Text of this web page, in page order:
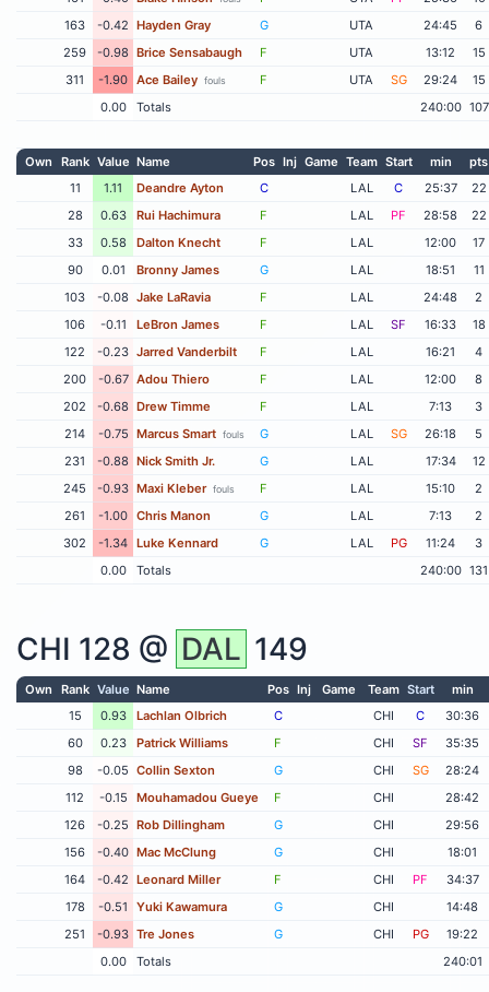
163
-0.42 Hayden Gray G UTA 24:45
6
259
-0.98 Brice Sensabaugh F UTA 13:12
15
311
-1.90 Ace Bailey fouls F UTA SG 29:24
15
0.00
Totals 240:00 107
Own Rank Value Name Pos Inj Game Team Start min
pts
11
1.11 Deandre Ayton C LAL C 25:37
22
28
0.63 Rui Hachimura F LAL PF 28:58
22
33
0.58 Dalton Knecht F LAL 12:00
17
90
0.01 Bronny James G LAL 18:51
11
103
-0.08 Jake LaRavia F LAL 24:48
2
106
-0.11 LeBron James F LAL SF 16:33
18
122
-0.23 Jarred Vanderbilt F LAL 16:21
4
200
-0.67 Adou Thiero F LAL 12:00
8
202
-0.68 Drew Timme F LAL 7:13
3
214
-0.75 Marcus Smart fouls G LAL SG 26:18
5
231
-0.88 Nick Smith Jr. G LAL 17:34
12
245
-0.93 Maxi Kleber fouls F LAL 15:10
2
261
-1.00 Chris Manon G LAL 7:13
2
302
-1.34 Luke Kennard G LAL PG 11:24
3
0.00
Totals 240:00 131
CHI 128 @ DAL 149
Own Rank Value Name Pos Inj Game Team Start
min
15
0.93 Lachlan Olbrich C CHI C
30:36
60
0.23 Patrick Williams F CHI SF
35:35
98
-0.05 Collin Sexton G CHI SG
28:24
112
-0.15 Mouhamadou Gueye F CHI
28:42
126
-0.25 Rob Dillingham G CHI
29:56
156
-0.40 Mac McClung G CHI
18:01
164
-0.42 Leonard Miller F CHI PF
34:37
178
-0.51 Yuki Kawamura G CHI
14:48
251
-0.93 Tre Jones G CHI PG
19:22
0.00
Totals 240:01